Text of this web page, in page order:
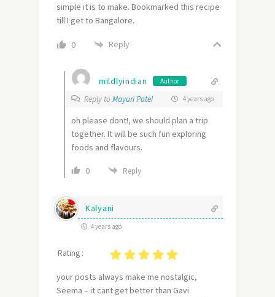
simple it is to make. Bookmarked this recipe
till I get to Bangalore.
0 Reply
mildlyindian Author
Reply to Mayuri Patel 4 years ago
oh please dont!, we should plan a trip
together. It will be such fun exploring
foods and flavours.
0 Reply
Kalyani
4 years ago
Rating :
your posts always make me nostalgic,
Seema – it cant get better than Gavi